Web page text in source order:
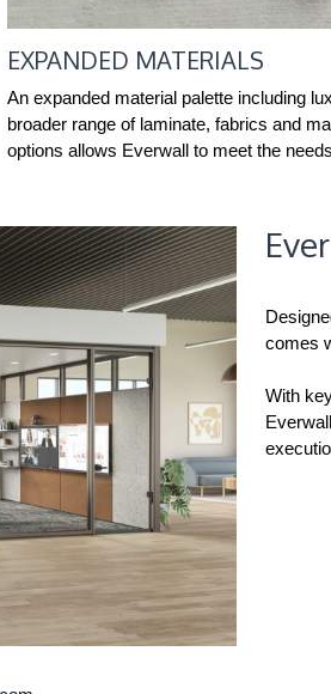
EXPANDED MATERIALS
An expanded material palette including
broader range of laminate, fabrics and
options allows Everwall to meet the
comes
With